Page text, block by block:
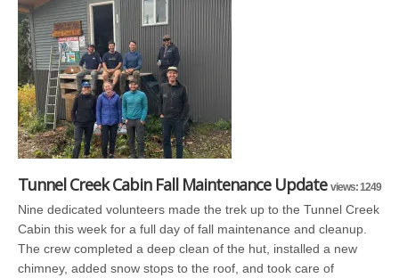
Tunnel Creek Cabin Fall Maintenance Update views: 1249
Nine dedicated volunteers made the trek up to the Tunnel Creek
Cabin this week for a full day of fall maintenance and cleanup.
The crew completed a deep clean of the hut, installed a new
chimney, added snow stops to the roof, and took care of